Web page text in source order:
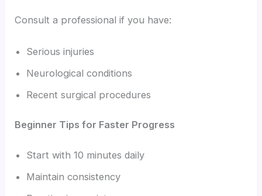
Consult a professional if you have:
Serious injuries
Neurological conditions
Recent surgical procedures
Beginner Tips for Faster Progress
Start with 10 minutes daily
Maintain consistency